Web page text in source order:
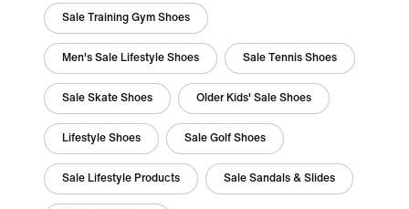
Sale Training Gym Shoes
Men's Sale Lifestyle Shoes Sale Tennis Shoes
Sale Skate Shoes Older Kids' Sale Shoes
Lifestyle Shoes Sale Golf Shoes
Sale Lifestyle Products Sale Sandals & Slides